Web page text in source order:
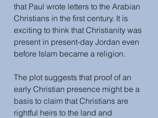
that Paul wrote letters to the Arabian
Christians in the first century. It is
exciting to think that Christianity was
present in present-day Jordan even
before Islam became a religion.
The plot suggests that proof of an
early Christian presence might be a
basis to claim that Christians are
rightful heirs to the land and